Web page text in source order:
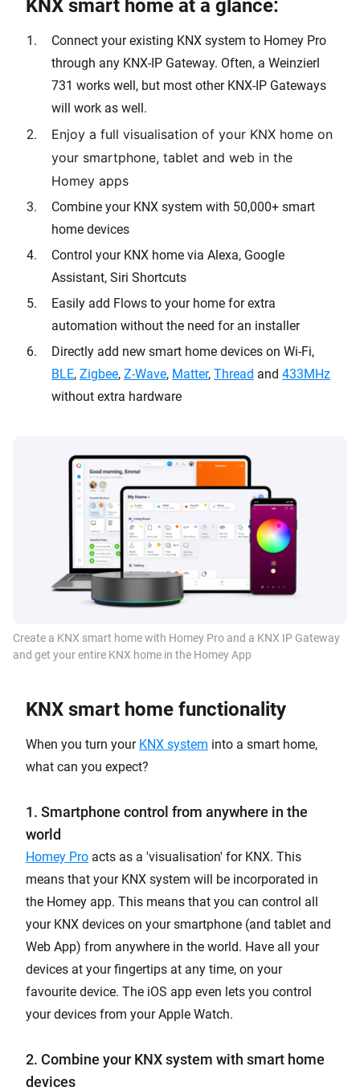
KNX smart home at a glance:
Connect your existing KNX system to Homey Pro
through any KNX-IP Gateway. Often, a Weinzierl
731 works well, but most other KNX-IP Gateways
will work as well.
Enjoy a full visualisation of your KNX home on
your smartphone, tablet and web in the
Homey apps
Combine your KNX system with 50,000+ smart
home devices
Control your KNX home via Alexa, Google
Assistant, Siri Shortcuts
Easily add Flows to your home for extra
automation without the need for an installer
Directly add new smart home devices on Wi-Fi,
BLE, Zigbee, Z-Wave, Matter, Thread and 433MHz
without extra hardware
Create a KNX smart home with Homey Pro and a KNX IP Gateway
and get your entire KNX home in the Homey App
KNX smart home functionality
When you turn your KNX system into a smart home,
what can you expect?
1. Smartphone control from anywhere in the
world
Homey Pro acts as a 'visualisation' for KNX. This
means that your KNX system will be incorporated in
the Homey app. This means that you can control all
your KNX devices on your smartphone (and tablet and
Web App) from anywhere in the world. Have all your
devices at your fingertips at any time, on your
favourite device. The iOS app even lets you control
your devices from your Apple Watch.
2. Combine your KNX system with smart home
devices